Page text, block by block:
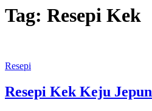
Tag: Resepi Kek
Resepi
Resepi Kek Keju Jepun